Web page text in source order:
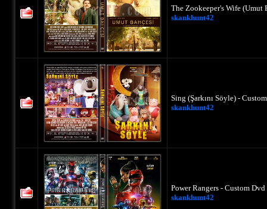
The Zookeeper's Wife
skankhunt42
Sing (Şarkını Söyle) -
skankhunt42
Power Rangers - Custom
skankhunt42